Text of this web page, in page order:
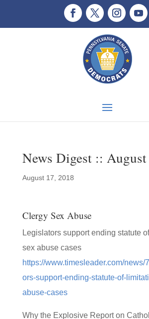
News Digest ::
August 17, 2018
Clergy Sex Abuse
Legislators support ending statute
sex abuse cases
https://www.timesleader.com/news/
ors-support-ending-statute-of-
abuse-cases
Why the Explosive Report on